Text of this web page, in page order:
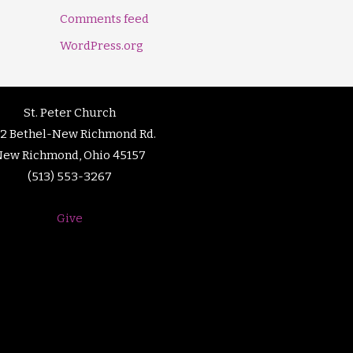
Comments feed
WordPress.org
St. Peter Church
Bethel-New Richmond Rd.
Richmond, Ohio 45157
(513) 553-3267
Give